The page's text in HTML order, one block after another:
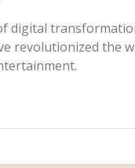
digital
revolutionized the